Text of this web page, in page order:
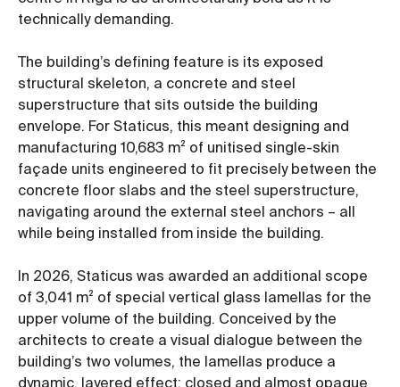
technically demanding.
The building’s defining feature is its exposed
structural skeleton, a concrete and steel
superstructure that sits outside the building
envelope. For Staticus, this meant designing and
manufacturing 10,683 m² of unitised single-skin
façade units engineered to fit precisely between the
concrete floor slabs and the steel superstructure,
navigating around the external steel anchors – all
while being installed from inside the building.
In 2026, Staticus was awarded an additional scope
of 3,041 m² of special vertical glass lamellas for the
upper volume of the building. Conceived by the
architects to create a visual dialogue between the
building’s two volumes, the lamellas produce a
dynamic, layered effect: closed and almost opaque